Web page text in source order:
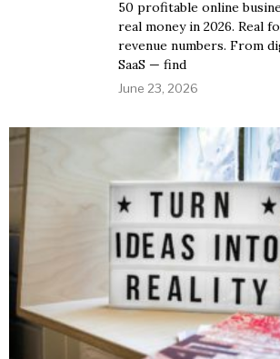
50 profitable online
real money in 2026. Real
revenue numbers. From
SaaS — find
June 23, 2026